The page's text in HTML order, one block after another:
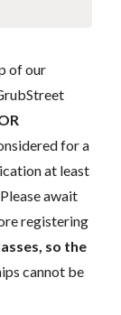
of our
for a
at least
await
registering
so the
cannot be